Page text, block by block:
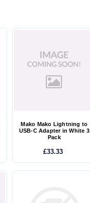
Mako Mako Lightning to
USB-C Adapter in White 3
Pack
£33.33